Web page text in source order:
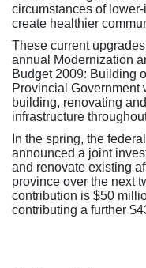
circumstances of
create healthier
These current
annual Modernization
Budget 2009: Building
Provincial Government
building, renovating
infrastructure
In the spring, the
announced a joint
and renovate existing
province over the next
contribution is $50
contributing a further